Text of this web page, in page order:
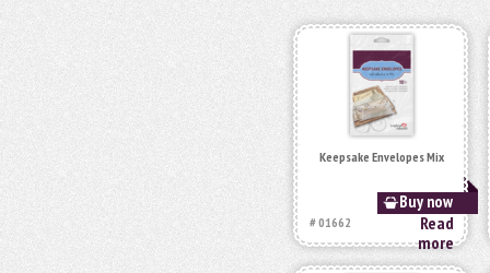
Keepsake Envelopes Mix
Buy now
# 01662
Read
more